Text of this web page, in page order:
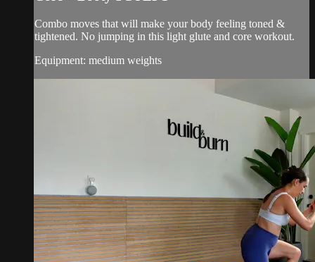
Combo moves that will make your body feeling toned &
tightened. No jumping in this light glute and core workout.
Equipment: medium weights